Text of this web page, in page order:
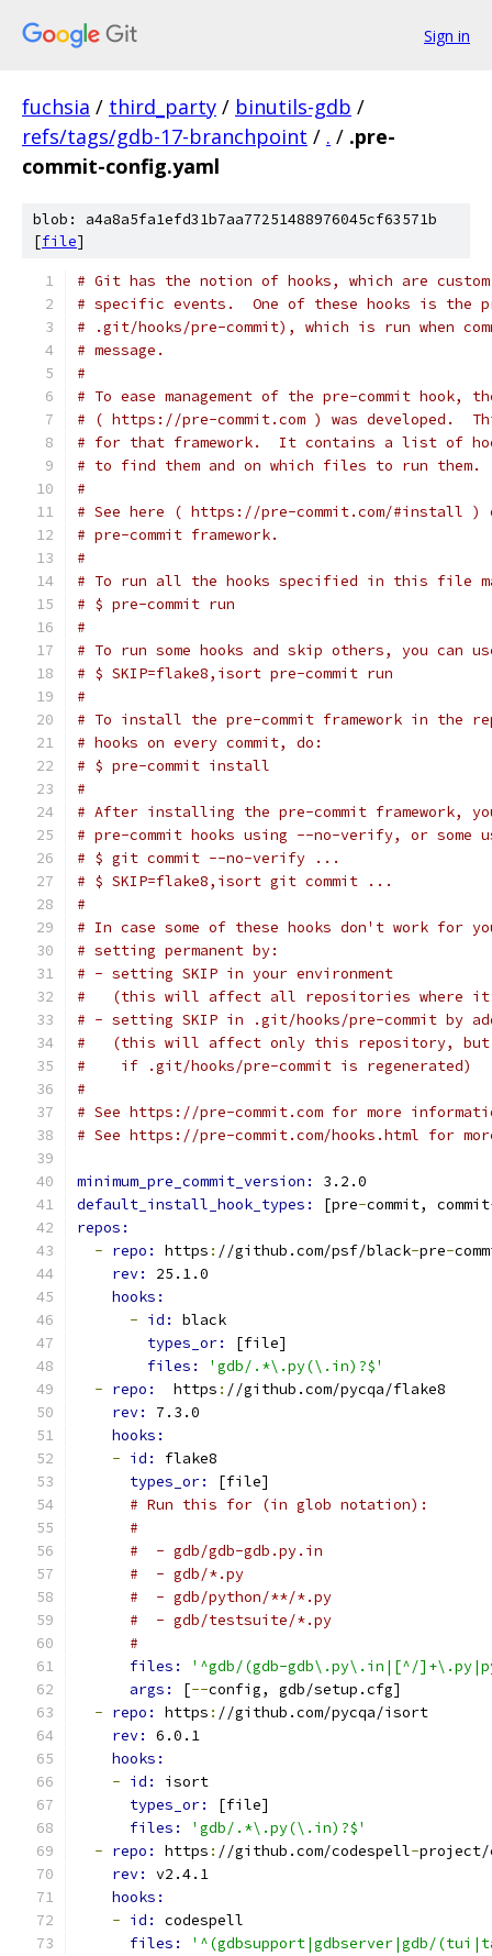
Sign in
fuchsia / third_party / binutils-gdb /
refs/tags/gdb-17-branchpoint / . / .pre-
commit-config.yaml
blob: a4a8a5fa1efd31b7aa77251488976045cf63571b
[file]
# Git has the notion of hooks, which are
# specific events.  One of these hooks is the
# .git/hooks/pre-commit), which is run when
# message.
#
# To ease management of the pre-commit hook,
# ( https://pre-commit.com ) was developed.
# for that framework.  It contains a list of
# to find them and on which files to run them.
#
# See here ( https://pre-commit.com/#install
# pre-commit framework.
#
# To run all the hooks specified in this file
# $ pre-commit run
#
# To run some hooks and skip others, you can
# $ SKIP=flake8,isort pre-commit run
#
# To install the pre-commit framework in the
# hooks on every commit, do:
# $ pre-commit install
#
# After installing the pre-commit framework,
# pre-commit hooks using --no-verify, or some
# $ git commit --no-verify ...
# $ SKIP=flake8,isort git commit ...
#
# In case some of these hooks don't work for
# setting permanent by:
# - setting SKIP in your environment
#   (this will affect all repositories where
# - setting SKIP in .git/hooks/pre-commit by
#   (this will affect only this repository, but
#    if .git/hooks/pre-commit is regenerated)
#
# See https://pre-commit.com for more
# See https://pre-commit.com/hooks.html for
minimum_pre_commit_version: 3.2.0
default_install_hook_types:
[pre-commit, commit
repos:
- repo: https : //github.com/psf/black-pre-
rev: 25.1.0
hooks:
- id: black
types_or:
[file]
files:
'gdb/.*\.py(\.in)?$'
- repo: https : //github.com/pycqa/flake8
rev: 7.3.0
hooks:
- id: flake8
types_or:
[file]
# Run this for (in glob notation):
#
#  - gdb/gdb-gdb.py.in
#  - gdb/*.py
#  - gdb/python/**/*.py
#  - gdb/testsuite/*.py
#
files:
'^gdb/(gdb-gdb\.py\.in|[^/
args:
[--config, gdb/setup.cfg]
- repo: https : //github.com/pycqa/isort
rev: 6.0.1
hooks:
- id: isort
types_or:
[file]
files:
'gdb/.*\.py(\.in)?$'
- repo: https : //github.com/codespell-project/
rev: v2.4.1
hooks:
- id: codespell
files:
'^(gdbsupport|gdbserver|gdb/